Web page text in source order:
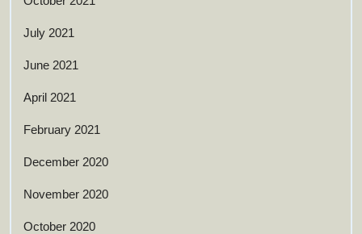
July 2021
June 2021
April 2021
February 2021
December 2020
November 2020
October 2020